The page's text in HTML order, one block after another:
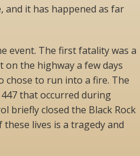
and it has happened as far
event. The first fatality was a
on the highway a few days
chose to run into a fire. The
that occurred during
briefly closed the Black Rock
lives is a tragedy and